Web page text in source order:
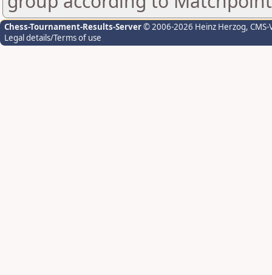
Chess-Tournament-Results-Server© 2006-2026 Heinz Herzog,
Legal details/Terms of use